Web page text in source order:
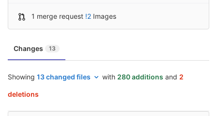
1 merge request !2 Images
Changes 13
Showing 13 changed files with 280 additions and 2
deletions